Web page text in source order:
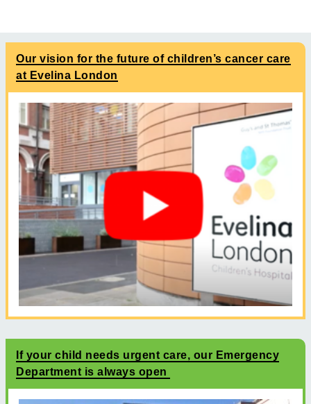
Our vision for the future of children’s cancer care
at Evelina London
If your child needs urgent care, our Emergency
Department is always open